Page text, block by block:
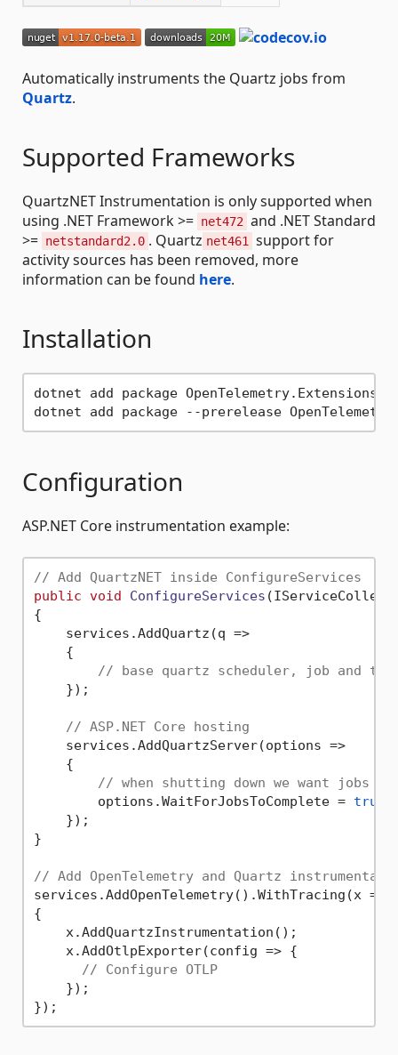
Automatically instruments the Quartz jobs from
Quartz.
Supported Frameworks
QuartzNET Instrumentation is only supported when
using .NET Framework >= net472 and .NET Standard
>= netstandard2.0 . Quartz net461 support for
activity sources has been removed, more
information can be found here.
Installation
dotnet add package
Configuration
ASP.NET Core instrumentation example:
// Add QuartzNET inside ConfigureServices
public void ConfigureServices (
{
    services.AddQuartz(q =>
    {
// base quartz scheduler, job and
    });
// ASP.NET Core hosting
    services.AddQuartzServer(options =>
    {
// when shutting down we want jobs
        options.WaitForJobsToComplete =
true
    });
}
// Add OpenTelemetry and Quartz
services.AddOpenTelemetry().WithTracing(x =>
{
    x.AddQuartzInstrumentation();
    x.AddOtlpExporter(config => {
// Configure OTLP
    });